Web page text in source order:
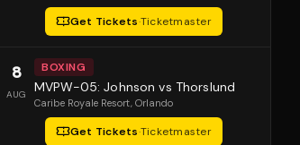
Get Tickets·Ticketmaster
8
AUG
BOXING
MVPW-05: Johnson vs Thorslund
Caribe Royale Resort, Orlando
Get Tickets·Ticketmaster